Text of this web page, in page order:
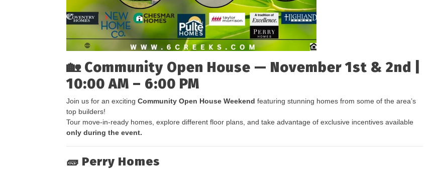
🏡 Community Open House — November 1st & 2nd |
10:00 AM – 6:00 PM
Join us for an exciting Community Open House Weekend featuring stunning homes from some of the area’s
top builders!
Tour move-in-ready homes, explore different floor plans, and take advantage of exclusive incentives available
only during the event.
🧱 Perry Homes